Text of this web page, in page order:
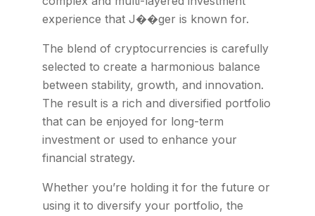
experience that J��ger is known for.
The blend of cryptocurrencies is carefully
selected to create a harmonious balance
between stability, growth, and innovation.
The result is a rich and diversified portfolio
that can be enjoyed for long-term
investment or used to enhance your
financial strategy.
Whether you’re holding it for the future or
using it to diversify your portfolio, the